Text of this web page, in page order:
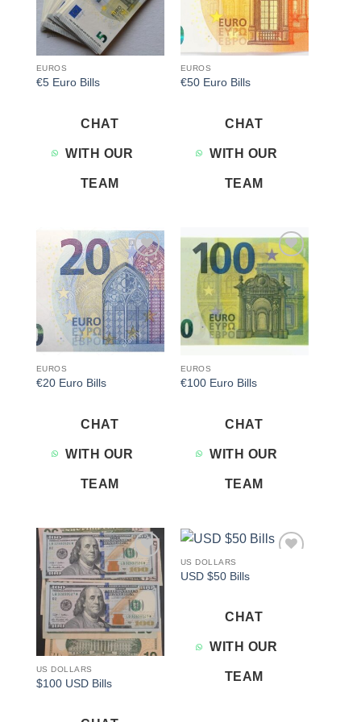
EUROS
€5 Euro Bills
CHAT
WITH OUR
TEAM
EUROS
€50 Euro Bills
CHAT
WITH OUR
TEAM
Add to
wishlist
EUROS
€20 Euro Bills
CHAT
WITH OUR
TEAM
Add to
wishlist
EUROS
€100 Euro Bills
CHAT
WITH OUR
TEAM
Add to
wishlist
US DOLLARS
$100 USD Bills
US DOLLARS
USD $50 Bills
CHAT
WITH OUR
TEAM